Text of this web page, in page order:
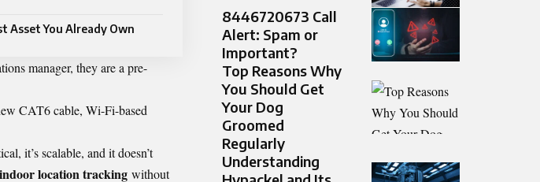
Asset You Already Own
manager, they are a pre-
CAT6 cable, Wi-Fi-based
it’s scalable, and it doesn’t
indoor location tracking without
8446720673 Call
Alert: Spam or
Important?
Top Reasons Why
You Should Get
Your Dog
Groomed
Regularly
Understanding